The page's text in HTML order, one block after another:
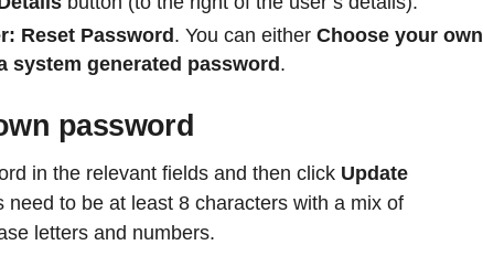
Reset Password . You can eitherChoose your own
system generated password.
password
in the relevant fields and then click Update
need to be at least 8 characters with a mix of
letters and numbers.